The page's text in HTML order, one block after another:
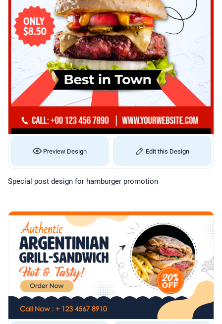
Preview Design Edit this Design
Special post design for hamburger promotion